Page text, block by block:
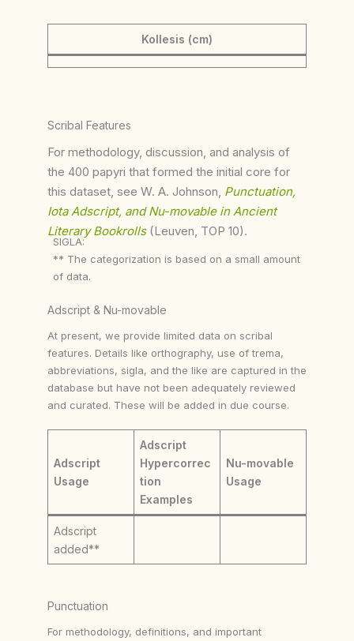
Kollesis (cm)
Scribal Features
For methodology, discussion, and analysis of
the 400 papyri that formed the initial core for
this dataset, see W. A. Johnson, Punctuation,
Iota Adscript, and Nu-movable in Ancient
Literary Bookrolls (Leuven, TOP 10).
SIGLA:
** The categorization is based on a small amount
of data.
Adscript & Nu-movable
At present, we provide limited data on scribal
features. Details like orthography, use of trema,
abbreviations, sigla, and the like are captured in the
database but have not been adequately reviewed
and curated. These will be added in due course.
Adscript
Usage
Adscript
Hypercorrec
tion
Examples
Nu-movable
Usage
Adscript
added**
Punctuation
For methodology, definitions, and important